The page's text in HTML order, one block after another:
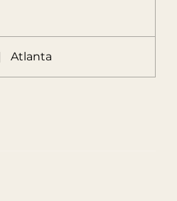
Atlanta